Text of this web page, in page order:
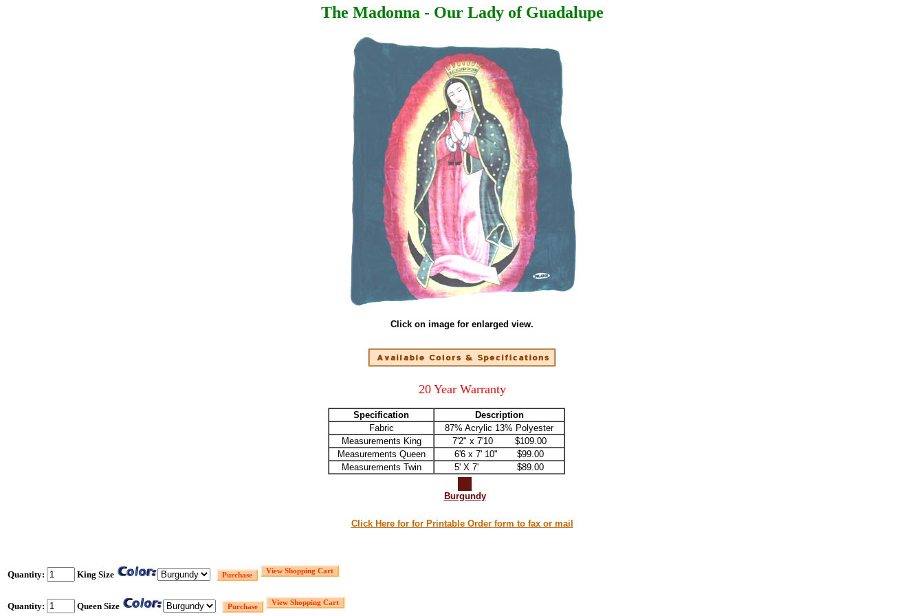
The Madonna - Our Lady of Guadalupe
Click on image for enlarged view.
20 Year Warranty
Specification
Description
Fabric
87% Acrylic 13% Polyester
Measurements King
7'2" x 7'10 $109.00
Measurements Queen
6'6 x 7' 10" $99.00
Measurements Twin
5' X 7' $89.00
Burgundy
Click Here for for Printable Order form to fax or mail
Quantity: King Size
Quantity: Queen Size